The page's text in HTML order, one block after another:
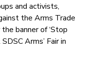
and activists,
the Arms Trade
banner of ‘Stop
Arms’ Fair in